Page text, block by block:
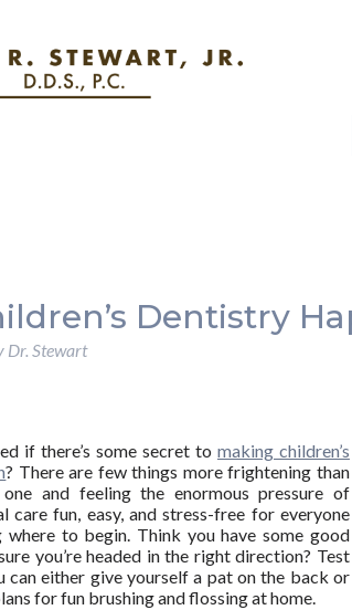
Dentistry
Dr. Stewart
if there’s some secret to making children’s
? There are few things more frightening than
and feeling the enormous pressure of
care fun, easy, and stress-free for everyone
to begin. Think you have some good
you’re headed in the right direction? Test
can either give yourself a pat on the back or
for fun brushing and flossing at home.